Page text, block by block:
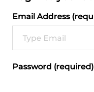
Email Address
Password (required)